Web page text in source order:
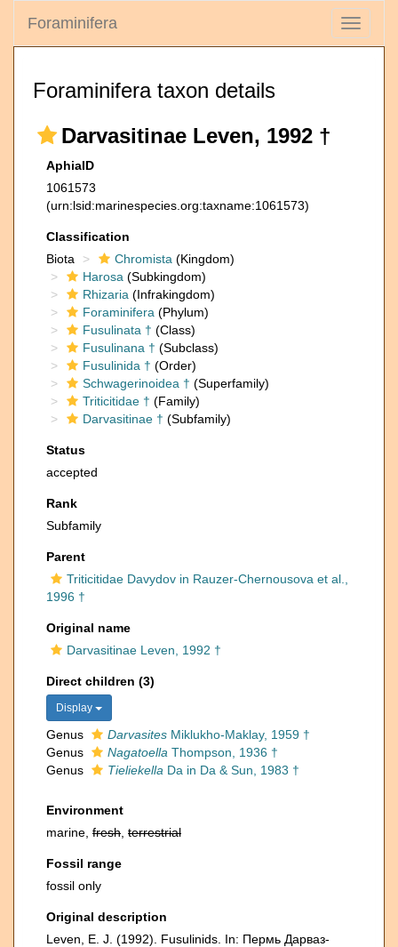
Toggle
Foraminifera
Foraminifera taxon details
Darvasitinae Leven, 1992 †
AphiaID
1061573
(urn:lsid:marinespecies.org:taxname:1061573)
Classification
Biota
Chromista (Kingdom)
Harosa (Subkingdom)
Rhizaria (Infrakingdom)
Foraminifera (Phylum)
Fusulinata † (Class)
Fusulinana † (Subclass)
Fusulinida † (Order)
Schwagerinoidea † (Superfamily)
Triticitidae † (Family)
Darvasitinae † (Subfamily)
Status
accepted
Rank
Subfamily
Parent
Triticitidae Davydov in Rauzer-Chernousova et al.,
1996 †
Original name
Darvasitinae Leven, 1992 †
Direct children (3)
Display
Genus Darvasites Miklukho-Maklay, 1959 †
Genus
Nagatoella Thompson, 1936 †
Genus
Tieliekella Da in Da & Sun, 1983 †
Environment
marine, fresh terrestrial
Fossil range
fossil only
Original description
Leven, E. J. (1992). Fusulinids. In: Пермь Дарваз-